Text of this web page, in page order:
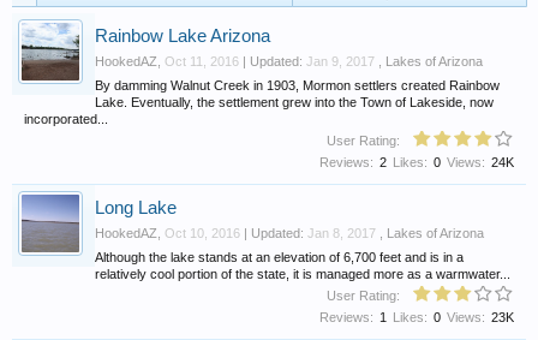
Rainbow Lake Arizona
HookedAZ Oct 11, 2016 | Updated: Jan 9, 2017
Lakes of Arizona
By damming Walnut Creek in 1903, Mormon settlers created Rainbow
Lake. Eventually, the settlement grew into the Town of Lakeside, now
incorporated...
User Rating:
Views: 24K
Likes: 0
Reviews: 2
Long Lake
HookedAZ Oct 10, 2016 | Updated: Jan 8, 2017
Lakes of Arizona
Although the lake stands at an elevation of 6,700 feet and is in a
relatively cool portion of the state, it is managed more as a warmwater...
User Rating:
Views: 23K
Likes: 0
Reviews: 1